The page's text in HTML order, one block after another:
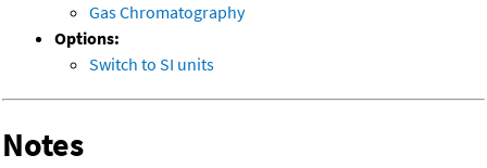
Gas Chromatography
Options:
Switch to SI units
Notes